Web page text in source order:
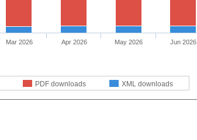
PDF downloads XML downloads
Mar 2026 Apr 2026 May 2026 Jun 2026